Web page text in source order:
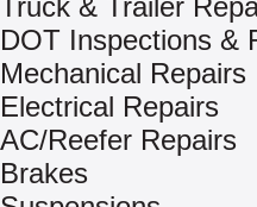
Truck & Trailer
DOT Inspections &
Mechanical Repairs
Electrical Repairs
AC/Reefer Repairs
Brakes